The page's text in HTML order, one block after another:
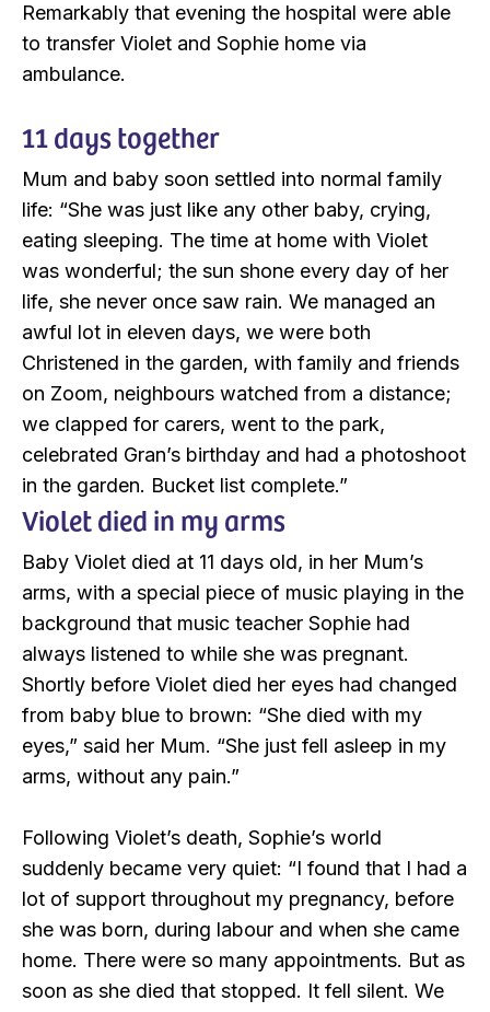
Remarkably that evening the hospital were able
to transfer Violet and Sophie home via
ambulance.
11 days together
Mum and baby soon settled into normal family
life: “She was just like any other baby, crying,
eating sleeping. The time at home with Violet
was wonderful; the sun shone every day of her
life, she never once saw rain. We managed an
awful lot in eleven days, we were both
Christened in the garden, with family and friends
on Zoom, neighbours watched from a distance;
we clapped for carers, went to the park,
celebrated Gran’s birthday and had a photoshoot
in the garden. Bucket list complete.”
Violet died in my arms
Baby Violet died at 11 days old, in her Mum’s
arms, with a special piece of music playing in the
background that music teacher Sophie had
always listened to while she was pregnant.
Shortly before Violet died her eyes had changed
from baby blue to brown: “She died with my
eyes,” said her Mum. “She just fell asleep in my
arms, without any pain.”
Following Violet’s death, Sophie’s world
suddenly became very quiet: “I found that I had a
lot of support throughout my pregnancy, before
she was born, during labour and when she came
home. There were so many appointments. But as
soon as she died that stopped. It fell silent. We